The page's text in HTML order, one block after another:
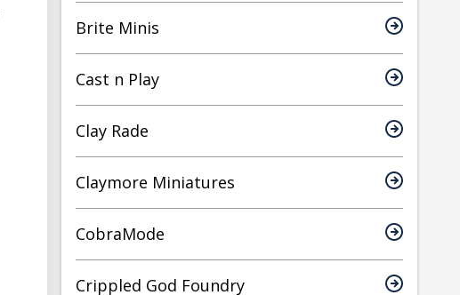
Brite Minis
Cast n Play
Clay Rade
Claymore Miniatures
CobraMode
Crippled God Foundry